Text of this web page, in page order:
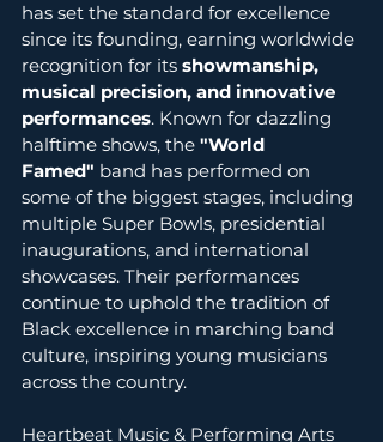
has set the standard for excellence
since its founding, earning worldwide
recognition for its showmanship,
musical precision, and innovative
performances. Known for dazzling
halftime shows, the "World
Famed" band has performed on
some of the biggest stages, including
multiple Super Bowls, presidential
inaugurations, and international
showcases. Their performances
continue to uphold the tradition of
Black excellence in marching band
culture, inspiring young musicians
across the country.
Heartbeat Music & Performing Arts